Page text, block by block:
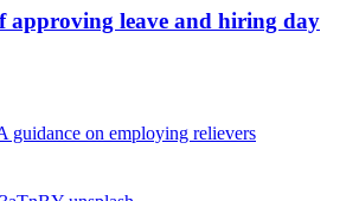
approving leave and hiring day
guidance on employing relievers